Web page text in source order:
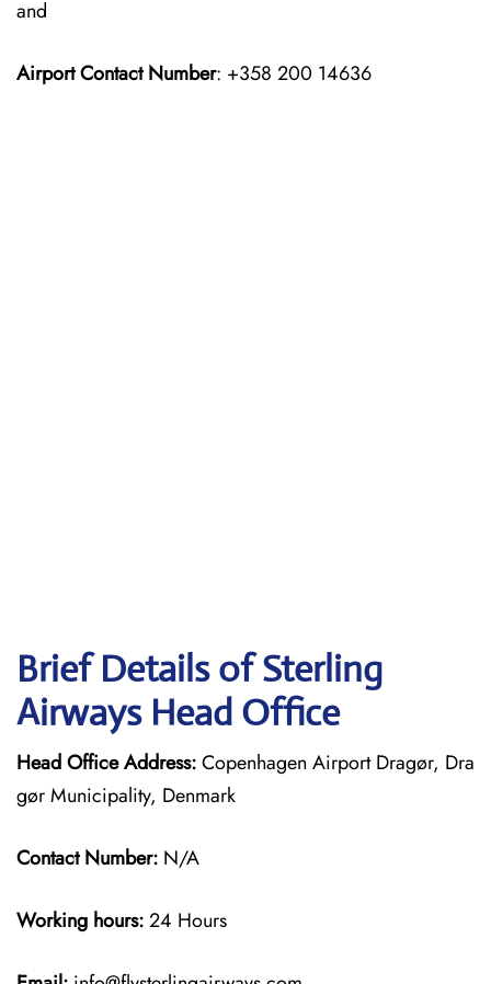
and
Airport Contact Number: +358 200 14636
Brief Details of Sterling
Airways Head Office
Head Office Address:Copenhagen Airport Dragør, Dra
gør Municipality, Denmark
Contact Number: N/A
Working hours:24 Hours